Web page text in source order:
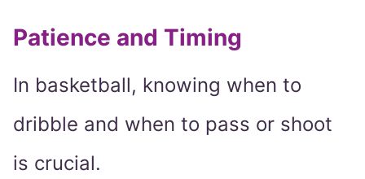
Patience and Timing
In basketball, knowing when to
dribble and when to pass or shoot
is crucial.